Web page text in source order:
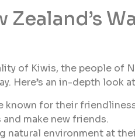
of Kiwis, the people of
Here’s an in-depth look
known for their
make new friends.
natural environment at